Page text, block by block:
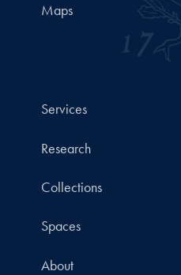
Maps
Services
Research
Collections
Spaces
About